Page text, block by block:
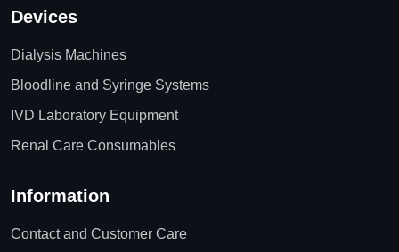
Devices
Dialysis Machines
Bloodline and Syringe Systems
IVD Laboratory Equipment
Renal Care Consumables
Information
Contact and Customer Care